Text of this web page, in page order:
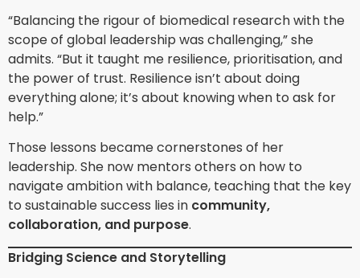
“Balancing the rigour of biomedical research with the
scope of global leadership was challenging,” she
admits. “But it taught me resilience, prioritisation, and
the power of trust. Resilience isn’t about doing
everything alone; it’s about knowing when to ask for
help.”
Those lessons became cornerstones of her
leadership. She now mentors others on how to
navigate ambition with balance, teaching that the key
to sustainable success lies in community,
collaboration, and purpose.
Bridging Science and Storytelling